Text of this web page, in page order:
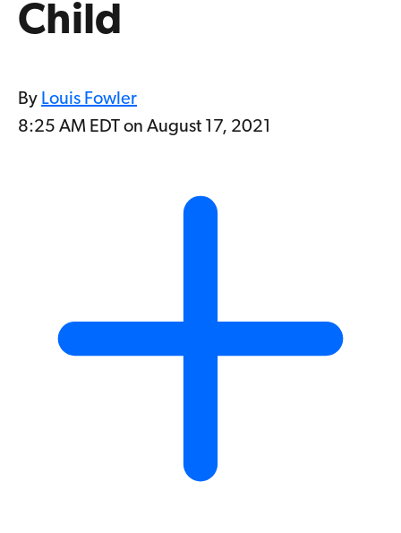
Child
By Louis Fowler
8:25 AM EDT on August 17, 2021